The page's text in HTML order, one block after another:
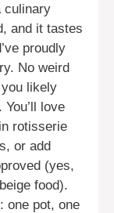
culinary
and it tastes
proudly
No weird
likely
love
rotisserie
or add
(yes,
food).
one pot, one